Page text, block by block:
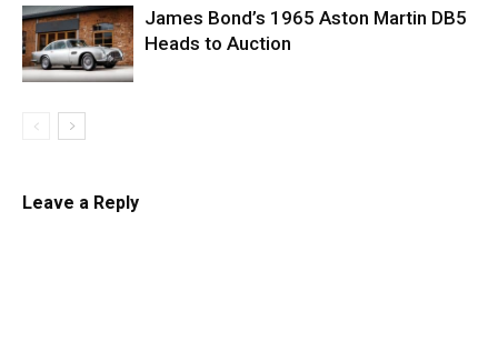
James Bond’s 1965 Aston Martin DB5
Heads to Auction
Leave a Reply